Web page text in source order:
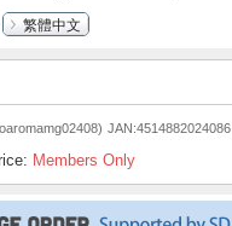
繁體中文
JAN:4514882024086
Members Only